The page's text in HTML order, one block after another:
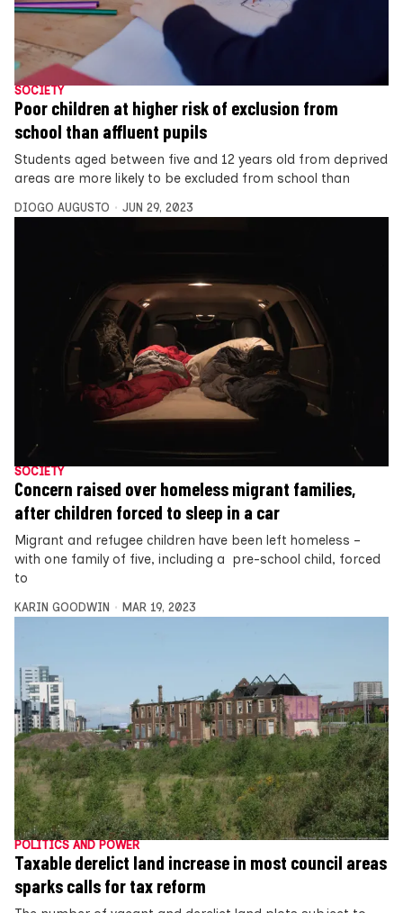
SOCIETY
Poor children at higher risk of exclusion from
school than affluent pupils
Students aged between five and 12 years old from deprived
areas are more likely to be excluded from school than
DIOGO AUGUSTO JUN 29, 2023
SOCIETY
Concern raised over homeless migrant families,
after children forced to sleep in a car
Migrant and refugee children have been left homeless –
with one family of five, including a pre-school child, forced
to
KARIN GOODWIN MAR 19, 2023
POLITICS AND POWER
Taxable derelict land increase in most council areas
sparks calls for tax reform